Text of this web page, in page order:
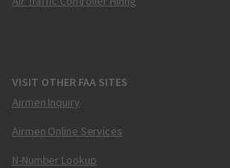
VISIT OTHER FAA SITES
Airmen Inquiry
Airmen Online Services
N-Number Lookup